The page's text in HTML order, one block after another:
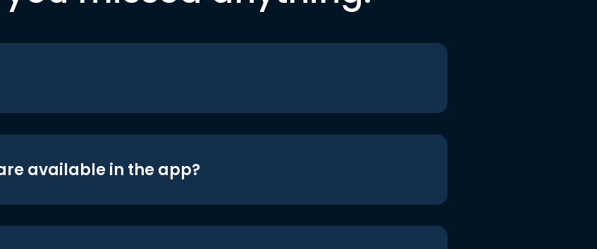
available in the app?